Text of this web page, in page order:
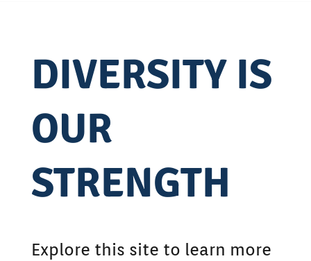
DIVERSITY IS
OUR
STRENGTH
Explore this site to learn more